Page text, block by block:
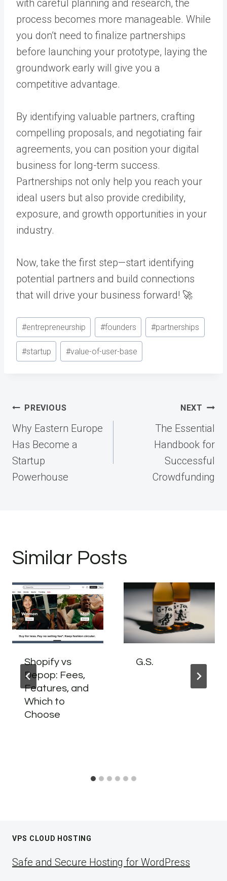
with careful planning and research, the
process becomes more manageable. While
you don’t need to finalize partnerships
before launching your prototype, laying the
groundwork early will give you a
competitive advantage.
By identifying valuable partners, crafting
compelling proposals, and negotiating fair
agreements, you can position your digital
business for long-term success.
Partnerships not only help you reach your
ideal users but also provide credibility,
exposure, and growth opportunities in your
industry.
Now, take the first step—start identifying
potential partners and build connections
that will drive your business forward! 🚀
Post
Tags:
#entrepreneurship #founders #partnerships
#startup #value-of-user-base
Post
navigation
PREVIOUS
Why Eastern Europe
Has Become a
Startup
Powerhouse
NEXT
The Essential
Handbook for
Successful
Crowdfunding
Similar Posts
Shopify vs
Depop: Fees,
Features, and
Which to
Choose
G.S.
VPS CLOUD HOSTING
Safe and Secure Hosting for WordPress